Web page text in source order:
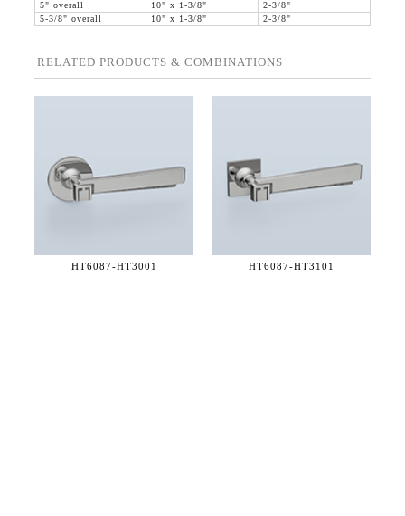
5" overall
10" x 1-3/8"
2-3/8"
5-3/8" overall
10" x 1-3/8" 2-3/8"
RELATED PRODUCTS & COMBINATIONS
HT6087-HT3001 HT6087-HT3101